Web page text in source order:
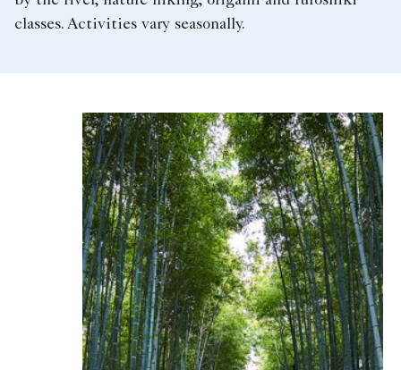
classes. Activities vary seasonally.